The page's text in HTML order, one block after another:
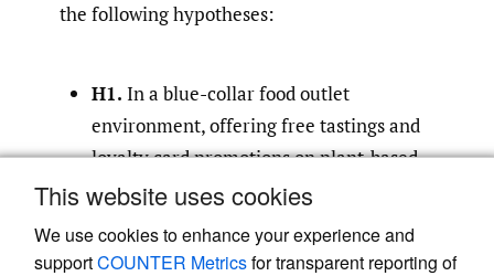
This website uses cookies
We use cookies to enhance your experience and
supportCOUNTER Metricsfor transparent reporting of
the following hypotheses:
H1. In a blue-collar food outlet
environment, offering free tastings and
loyalty card promotions on plant-based
food options will increase purchases of
intervention is offered.